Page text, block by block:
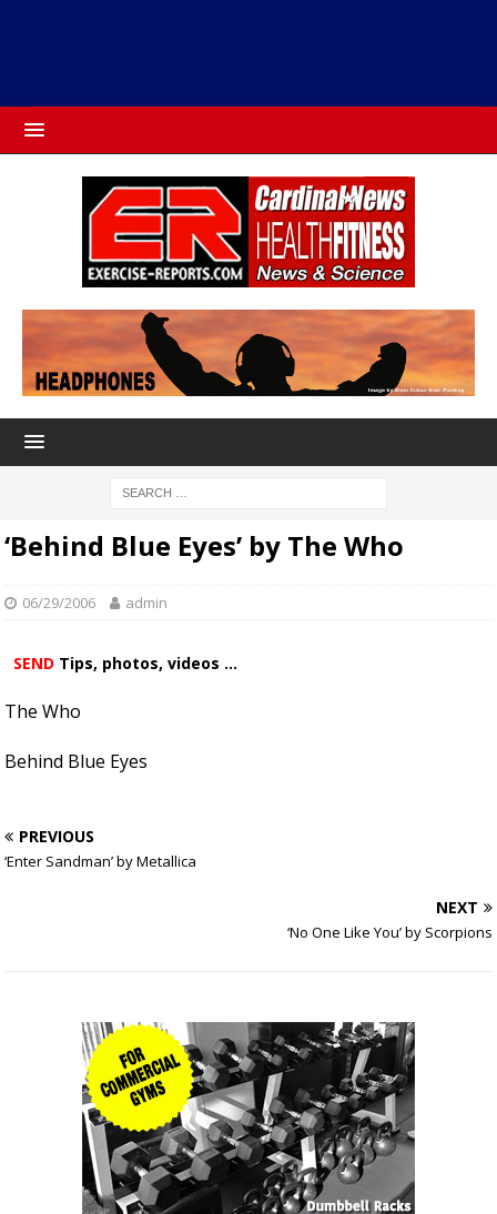
‘Behind Blue Eyes’ by The Who
06/29/2006 admin
SEND Tips, photos, videos ...
The Who
Behind Blue Eyes
PREVIOUS
‘Enter Sandman’ by Metallica
NEXT
‘No One Like You’ by Scorpions